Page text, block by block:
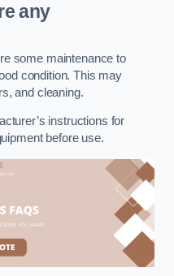
any
some maintenance to
condition. This may
and cleaning.
instructions for
before use.